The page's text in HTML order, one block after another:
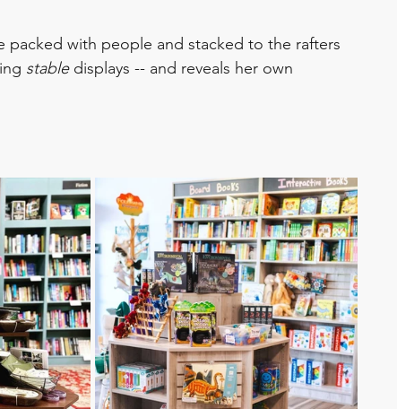
packed with people and stacked to the rafters
stable displays -- and reveals her own